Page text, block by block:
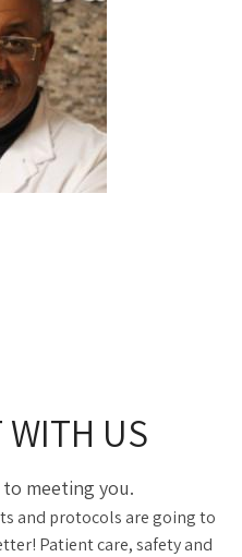
WITH US
meeting you.
and protocols are going to
Patient care, safety and